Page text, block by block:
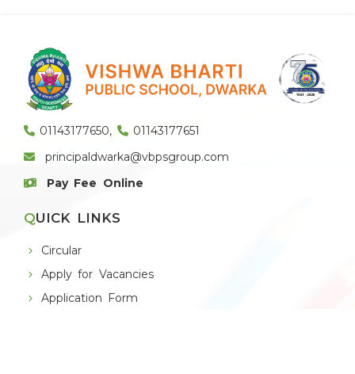
01143177650,
01143177651
principaldwarka@vbpsgroup.com
Pay Fee Online
QUICK LINKS
Circular
Apply for Vacancies
Application Form